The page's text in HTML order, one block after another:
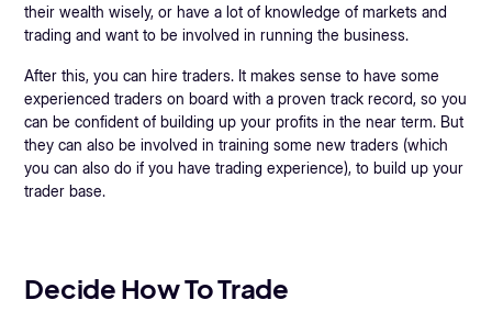
their wealth wisely, or have a lot of knowledge of markets and
trading and want to be involved in running the business.
After this, you can hire traders. It makes sense to have some
experienced traders on board with a proven track record, so you
can be confident of building up your profits in the near term. But
they can also be involved in training some new traders (which
you can also do if you have trading experience), to build up your
trader base.
Decide How To Trade